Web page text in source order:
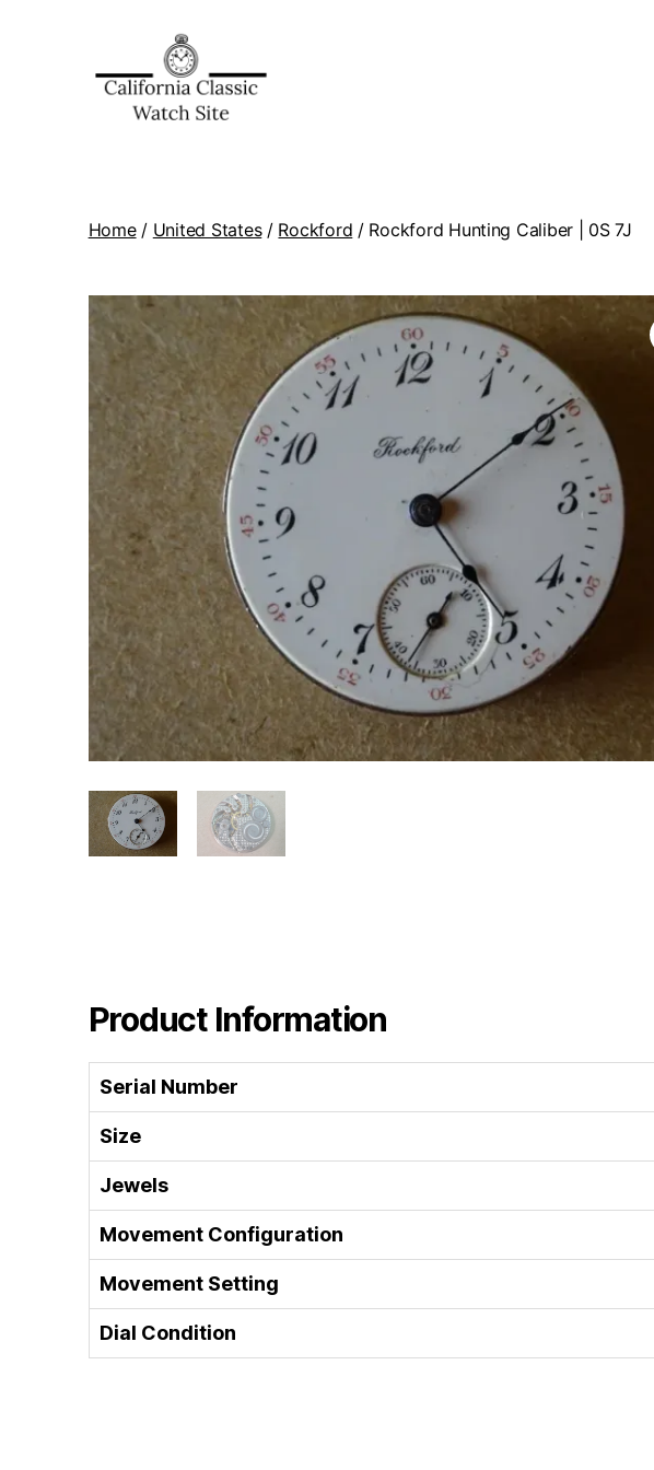
Home/ United States/ Rockford / Rockford Hunting Caliber | 0S 7J
Product Information
Serial Number
Size
Jewels
Movement Configuration
Movement Setting
Dial Condition